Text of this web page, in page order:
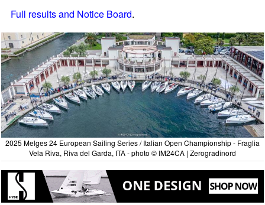
Full results and Notice Board.
2025 Melges 24 European Sailing Series / Italian Open Championship - Fraglia
Vela Riva, Riva del Garda, ITA - photo © IM24CA | Zerogradinord